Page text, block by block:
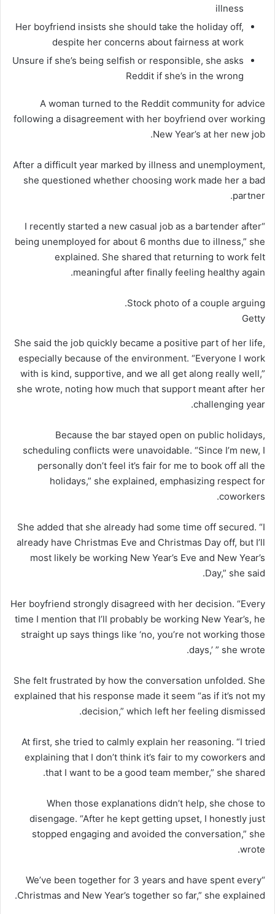
illness
Her boyfriend insists she should take the holiday off,
despite her concerns about fairness at work
Unsure if she’s being selfish or responsible, she asks
Reddit if she’s in the wrong
A woman turned to the Reddit community for advice
following a disagreement with her boyfriend over working
New Year’s at her new job.
After a difficult year marked by illness and unemployment,
she questioned whether choosing work made her a bad
partner.
“I recently started a new casual job as a bartender after
being unemployed for about 6 months due to illness,” she
explained. She shared that returning to work felt
meaningful after finally feeling healthy again.
Stock photo of a couple arguing.
Getty
She said the job quickly became a positive part of her life,
especially because of the environment. “Everyone I work
with is kind, supportive, and we all get along really well,”
she wrote, noting how much that support meant after her
challenging year.
Because the bar stayed open on public holidays,
scheduling conflicts were unavoidable. “Since I’m new, I
personally don’t feel it’s fair for me to book off all the
holidays,” she explained, emphasizing respect for
coworkers.
She added that she already had some time off secured. “I
already have Christmas Eve and Christmas Day off, but I’ll
most likely be working New Year’s Eve and New Year’s
Day,” she said.
Her boyfriend strongly disagreed with her decision. “Every
time I mention that I’ll probably be working New Year’s, he
straight up says things like ‘no, you’re not working those
days,’ ” she wrote.
She felt frustrated by how the conversation unfolded. She
explained that his response made it seem “as if it’s not my
decision,” which left her feeling dismissed.
At first, she tried to calmly explain her reasoning. “I tried
explaining that I don’t think it’s fair to my coworkers and
that I want to be a good team member,” she shared.
When those explanations didn’t help, she chose to
disengage. “After he kept getting upset, I honestly just
stopped engaging and avoided the conversation,” she
wrote.
“We’ve been together for 3 years and have spent every
Christmas and New Year’s together so far,” she explained.